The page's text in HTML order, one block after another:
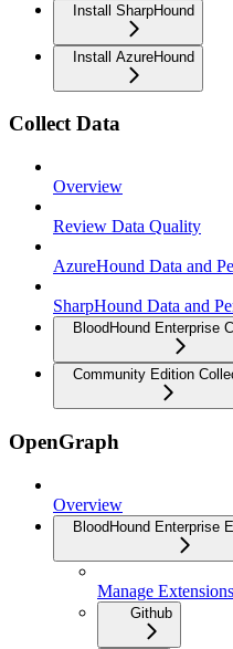
Install SharpHound
Install AzureHound
Collect Data
Overview
Review Data Quality
AzureHound Data and
SharpHound Data and
BloodHound Enterprise
Community Edition
OpenGraph
Overview
BloodHound Enterprise
Manage Extensions
Github